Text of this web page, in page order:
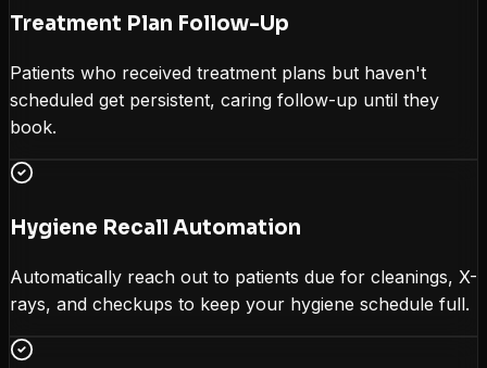
Treatment Plan Follow-Up
Patients who received treatment plans but haven't
scheduled get persistent, caring follow-up until they
book.
Hygiene Recall Automation
Automatically reach out to patients due for cleanings, X-
rays, and checkups to keep your hygiene schedule full.